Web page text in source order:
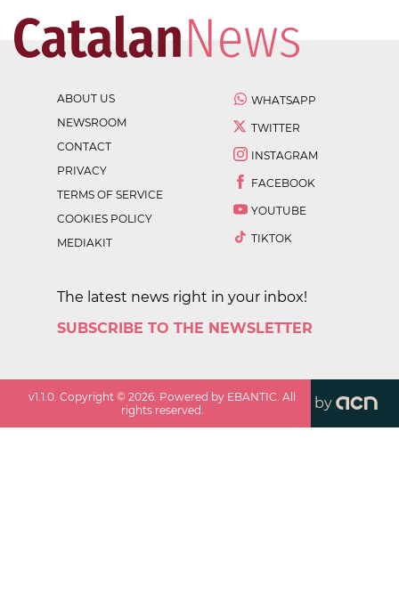
ABOUT US
NEWSROOM
CONTACT
PRIVACY
TERMS OF SERVICE
COOKIES POLICY
MEDIAKIT
WHATSAPP
TWITTER
INSTAGRAM
FACEBOOK
YOUTUBE
TIKTOK
The latest news right in your inbox!
SUBSCRIBE TO THE NEWSLETTER
v1.1.0 . Copyright ©2026 . Powered by EBANTIC. All
rights reserved.
by